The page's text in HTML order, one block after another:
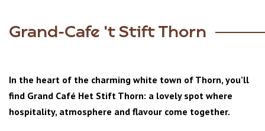
Grand-Cafe 't Stift Thorn
In the heart of the charming white town of Thorn, you’ll
find Grand Café Het Stift Thorn: a lovely spot where
hospitality, atmosphere and flavour come together.